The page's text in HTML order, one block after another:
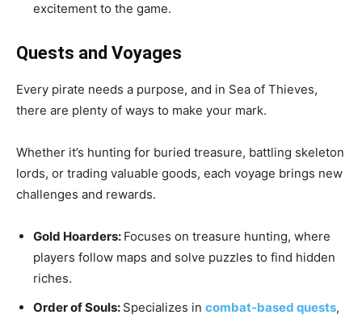
excitement to the game.
Quests and Voyages
Every pirate needs a purpose, and in Sea of Thieves,
there are plenty of ways to make your mark.
Whether it’s hunting for buried treasure, battling skeleton
lords, or trading valuable goods, each voyage brings new
challenges and rewards.
Gold Hoarders: Focuses on treasure hunting, where
players follow maps and solve puzzles to find hidden
riches.
Order of Souls: Specializes in combat-based quests,